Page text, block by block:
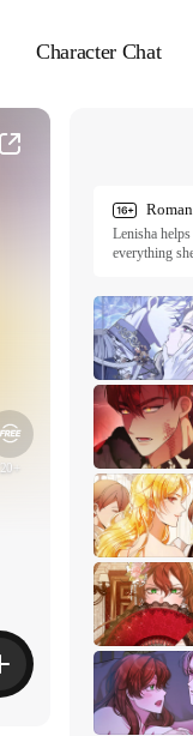
Character Chat
Lenisha
everything
drawn to each
The Serpent
The Serpent
All rights
20+